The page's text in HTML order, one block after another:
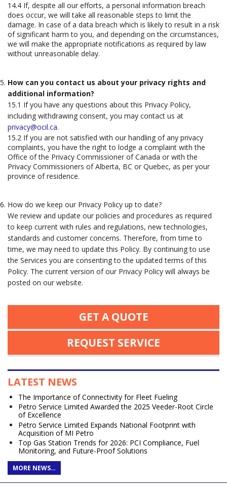
14.4 If, despite all our efforts, a personal information breach
does occur, we will take all reasonable steps to limit the
damage. In case of a data breach which is likely to result in a risk
of significant harm to you, and depending on the circumstances,
we will make the appropriate notifications as required by law
without unreasonable delay.
How can you contact us about your privacy rights and
additional information?
15.1 If you have any questions about this Privacy Policy,
including withdrawing consent, you may contact us at
privacy@ocil.ca.
15.2 If you are not satisfied with our handling of any privacy
complaints, you have the right to lodge a complaint with the
Office of the Privacy Commissioner of Canada or with the
Privacy Commissioners of Alberta, BC or Quebec, as per your
province of residence.
How do we keep our Privacy Policy up to date?
We review and update our policies and procedures as required
to keep current with rules and regulations, new technologies,
standards and customer concerns. Therefore, from time to
time, we may need to update this Policy. By continuing to use
the Services you are consenting to the updated terms of this
Policy. The current version of our Privacy Policy will always be
posted on our website.
GET A QUOTE
REQUEST SERVICE
LATEST NEWS
The Importance of Connectivity for Fleet Fueling
Petro Service Limited Awarded the 2025 Veeder-Root Circle
of Excellence
Petro Service Limited Expands National Footprint with
Acquisition of MI Petro
Top Gas Station Trends for 2026: PCI Compliance, Fuel
Monitoring, and Future-Proof Solutions
MORE NEWS…